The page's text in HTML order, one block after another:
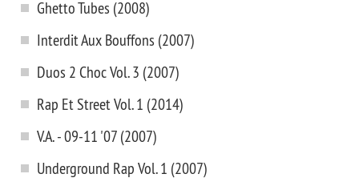
Ghetto Tubes (2008)
Interdit Aux Bouffons (2007)
Duos 2 Choc Vol. 3 (2007)
Rap Et Street Vol. 1 (2014)
V.A. - 09-11 '07 (2007)
Underground Rap Vol. 1 (2007)